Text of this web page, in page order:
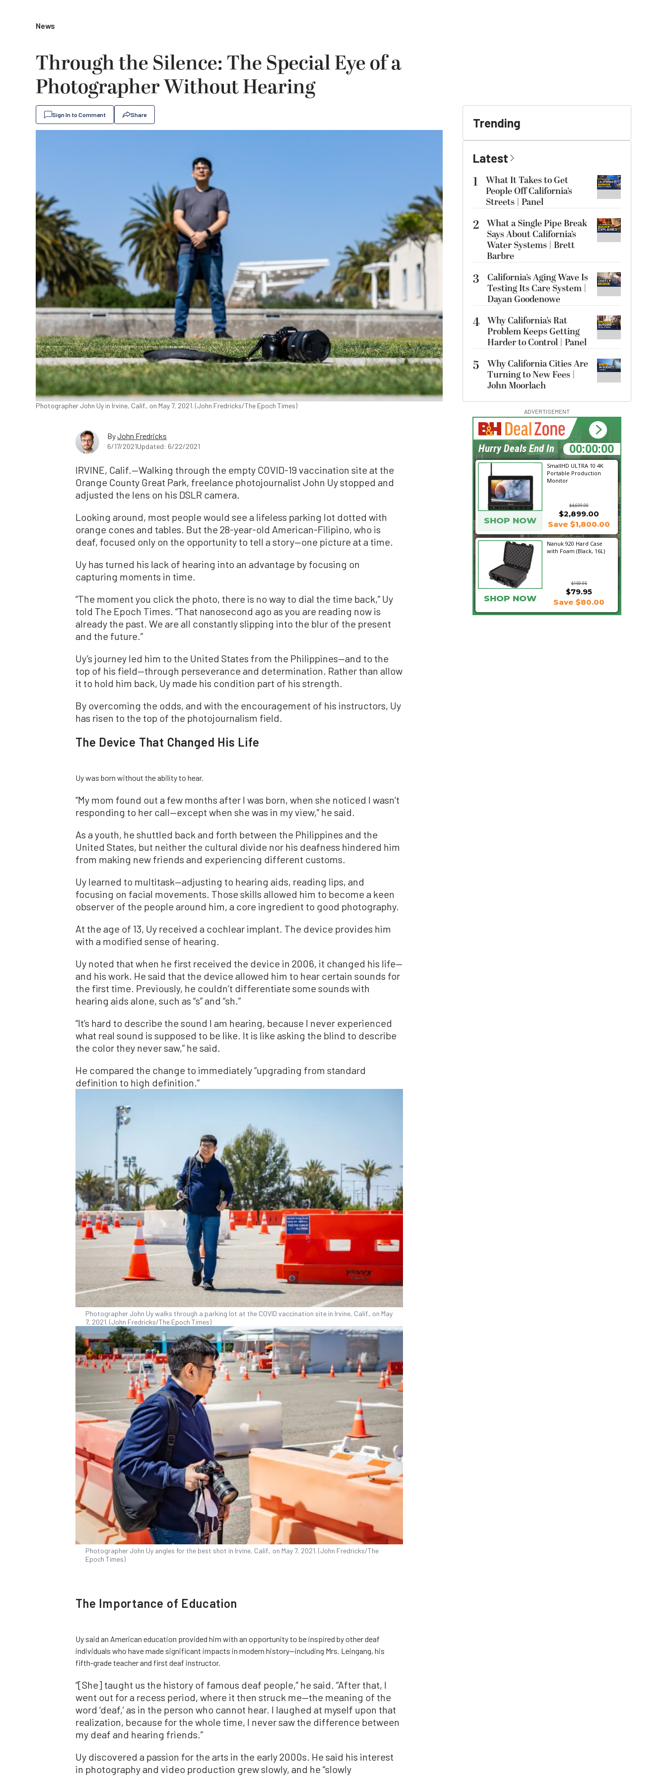
News
Through the Silence: The Special Eye of a
Photographer Without Hearing
Sign In to Comment Share
Photographer John Uy in Irvine, Calif., on May 7, 2021. (John Fredricks/The Epoch Times)
ByJohn Fredricks
6/17/2021Updated: 6/22/2021
IRVINE, Calif.—Walking through the empty COVID-19 vaccination site at the
Orange County Great Park, freelance photojournalist John Uy stopped and
adjusted the lens on his DSLR camera.
Looking around, most people would see a lifeless parking lot dotted with
orange cones and tables. But the 28-year-old American-Filipino, who is
deaf, focused only on the opportunity to tell a story—one picture at a time.
Uy has turned his lack of hearing into an advantage by focusing on
capturing moments in time.
“The moment you click the photo, there is no way to dial the time back,” Uy
told The Epoch Times. “That nanosecond ago as you are reading now is
already the past. We are all constantly slipping into the blur of the present
and the future.”
Uy’s journey led him to the United States from the Philippines—and to the
top of his field—through perseverance and determination. Rather than allow
it to hold him back, Uy made his condition part of his strength.
By overcoming the odds, and with the encouragement of his instructors, Uy
has risen to the top of the photojournalism field.
The Device That Changed His Life
Uy was born without the ability to hear.
“My mom found out a few months after I was born, when she noticed I wasn’t
responding to her call—except when she was in my view,” he said.
As a youth, he shuttled back and forth between the Philippines and the
United States, but neither the cultural divide nor his deafness hindered him
from making new friends and experiencing different customs.
Uy learned to multitask—adjusting to hearing aids, reading lips, and
focusing on facial movements. Those skills allowed him to become a keen
observer of the people around him, a core ingredient to good photography.
At the age of 13, Uy received a cochlear implant. The device provides him
with a modified sense of hearing.
Uy noted that when he first received the device in 2006, it changed his life—
and his work. He said that the device allowed him to hear certain sounds for
the first time. Previously, he couldn’t differentiate some sounds with
hearing aids alone, such as “s” and “sh.”
“It’s hard to describe the sound I am hearing, because I never experienced
what real sound is supposed to be like. It is like asking the blind to describe
the color they never saw,” he said.
He compared the change to immediately “upgrading from standard
definition to high definition.”
Photographer John Uy walks through a parking lot at the COVID vaccination site in Irvine, Calif., on May
7, 2021. (John Fredricks/The Epoch Times)
Photographer John Uy angles for the best shot in Irvine, Calif., on May 7, 2021. (John Fredricks/The
Epoch Times)
The Importance of Education
Uy said an American education provided him with an opportunity to be inspired by other deaf
individuals who have made significant impacts in modern history—including Mrs. Leingang, his
fifth-grade teacher and first deaf instructor.
“[She] taught us the history of famous deaf people,” he said. “After that, I
went out for a recess period, where it then struck me—the meaning of the
word ‘deaf,’ as in the person who cannot hear. I laughed at myself upon that
realization, because for the whole time, I never saw the difference between
my deaf and hearing friends.”
Uy discovered a passion for the arts in the early 2000s. He said his interest
in photography and video production grew slowly, and he “slowly
Trending
Latest
1
What It Takes to Get
People Off California’s
Streets | Panel
2 What a Single Pipe Break
Says About California’s
Water Systems | Brett
Barbre
3
California’s Aging Wave Is
Testing Its Care System |
Dayan Goodenowe
4 Why California’s Rat
Problem Keeps Getting
Harder to Control | Panel
5
Why California Cities Are
Turning to New Fees |
John Moorlach
ADVERTISEMENT
SmallHD ULTRA 10 4K
Portable Production
Monitor
$4,699.00
SHOP NOW
$2,899.00
Save $1,800.00
Nanuk 920 Hard Case
with Foam (Black, 16L)
$159.95
$79.95
SHOP NOW Save $80.00
18:18:04
Hurry Deals End In